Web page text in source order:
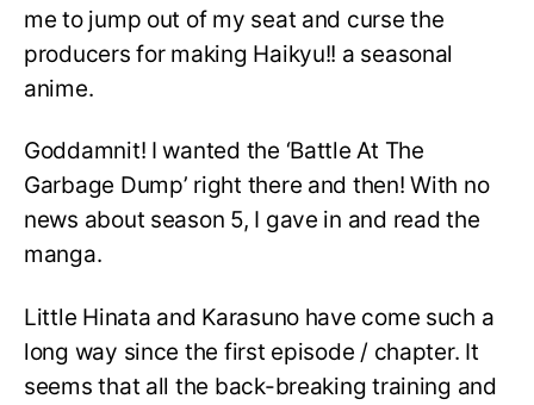
me to jump out of my seat and curse the
producers for making Haikyu!! a seasonal
anime.
Goddamnit! I wanted the ‘Battle At The
Garbage Dump’ right there and then! With no
news about season 5, I gave in and read the
manga.
Little Hinata and Karasuno have come such a
long way since the first episode / chapter. It
seems that all the back-breaking training and